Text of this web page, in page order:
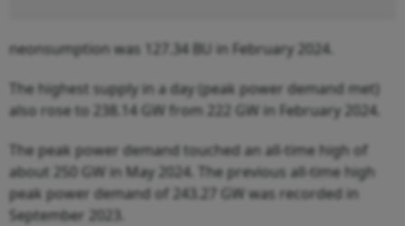
neonsumption was 127.34 BU in February 2024.
The highest supply in a day (peak power demand met)
also rose to 238.14 GW from 222 GW in February 2024.
The peak power demand touched an all-time high of
about 250 GW in May 2024. The previous all-time high
peak power demand of 243.27 GW was recorded in
September 2023.